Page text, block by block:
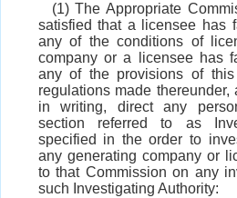
(1) The Appropriate
satisfied that a licensee has
any of the conditions of
company or a licensee has
any of the provisions of
regulations made
in writing, direct any
section referred to as
specified in the order to
any generating company or
to that Commission on any
such Investigating Authority: